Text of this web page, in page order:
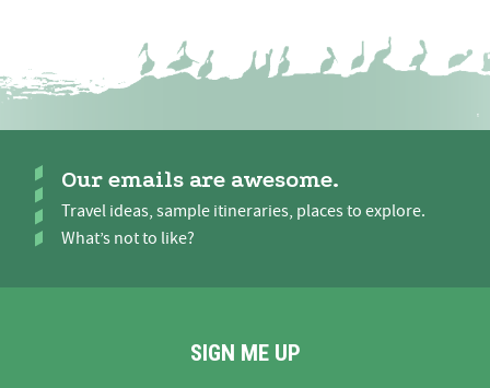
Our emails are awesome.
Travel ideas, sample itineraries, places to explore.
What’s not to like?
SIGN ME UP